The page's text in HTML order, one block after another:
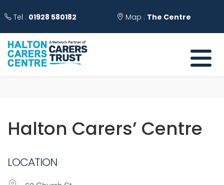
Tel : 01928 580182 Map : The Centre
Halton Carers’ Centre
LOCATION